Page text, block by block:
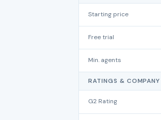
Starting price
Free trial
Min. agents
RATINGS & COMPANY
G2 Rating